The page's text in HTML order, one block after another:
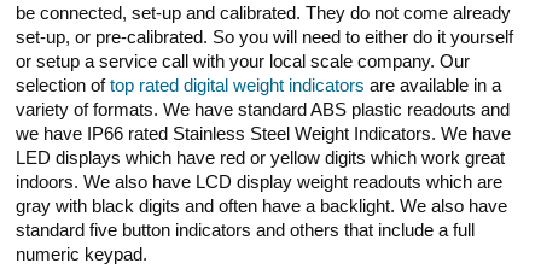
be connected, set-up and calibrated. They do not come already
set-up, or pre-calibrated. So you will need to either do it yourself
or setup a service call with your local scale company. Our
selection oftop rated digital weight indicators are available in a
variety of formats. We have standard ABS plastic readouts and
we have IP66 rated Stainless Steel Weight Indicators. We have
LED displays which have red or yellow digits which work great
indoors. We also have LCD display weight readouts which are
gray with black digits and often have a backlight. We also have
standard five button indicators and others that include a full
numeric keypad.